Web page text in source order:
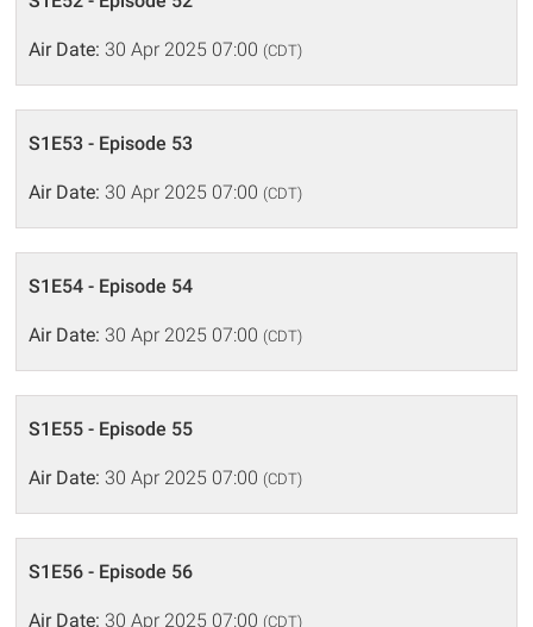
Air Date: 30 Apr 2025 07:00 (CDT)
S1E53 - Episode 53
Air Date: 30 Apr 2025 07:00 (CDT)
S1E54 - Episode 54
Air Date: 30 Apr 2025 07:00 (CDT)
S1E55 - Episode 55
Air Date: 30 Apr 2025 07:00 (CDT)
S1E56 - Episode 56
Air Date: 30 Apr 2025 07:00 (CDT)